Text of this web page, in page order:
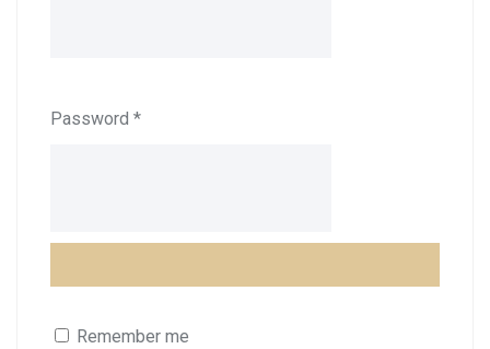
Password *
Remember me